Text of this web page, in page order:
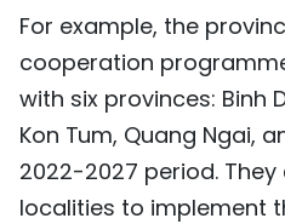
For example, the
cooperation
with six provinces: Binh
Kon Tum, Quang Ngai,
2022-2027 period.
localities to implement